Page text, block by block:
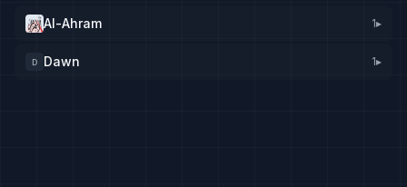
Al-Ahram 1▸
D Dawn 1▸